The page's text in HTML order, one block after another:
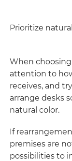
Prioritize
When
attention to
receives, and
arrange desks
natural color.
If
premises are
possibilities to